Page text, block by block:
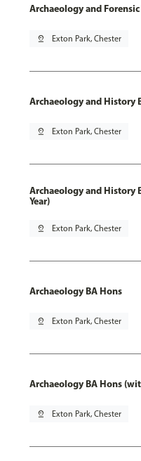
Archaeology and
pin_drop Exton Park, Chester
Archaeology and History
pin_drop Exton Park, Chester
Archaeology and History
Year)
pin_drop Exton Park, Chester
Archaeology BA Hons
pin_drop Exton Park, Chester
Archaeology BA Hons
pin_drop Exton Park, Chester